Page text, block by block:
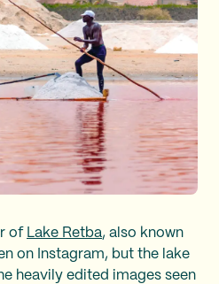
of Lake Retba, also known
on Instagram, but the lake
heavily edited images seen